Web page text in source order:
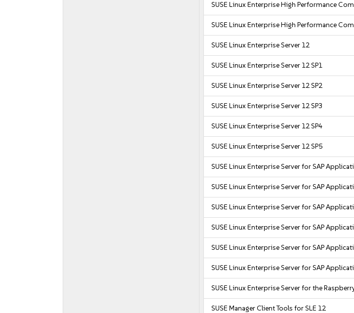
SUSE Linux Enterprise High Performance
SUSE Linux Enterprise High Performance
SUSE Linux Enterprise Server 12
SUSE Linux Enterprise Server 12 SP1
SUSE Linux Enterprise Server 12 SP2
SUSE Linux Enterprise Server 12 SP3
SUSE Linux Enterprise Server 12 SP4
SUSE Linux Enterprise Server 12 SP5
SUSE Linux Enterprise Server for SAP
SUSE Linux Enterprise Server for SAP
SUSE Linux Enterprise Server for SAP
SUSE Linux Enterprise Server for SAP
SUSE Linux Enterprise Server for SAP
SUSE Linux Enterprise Server for SAP
SUSE Linux Enterprise Server for the
SUSE Manager Client Tools for SLE 12